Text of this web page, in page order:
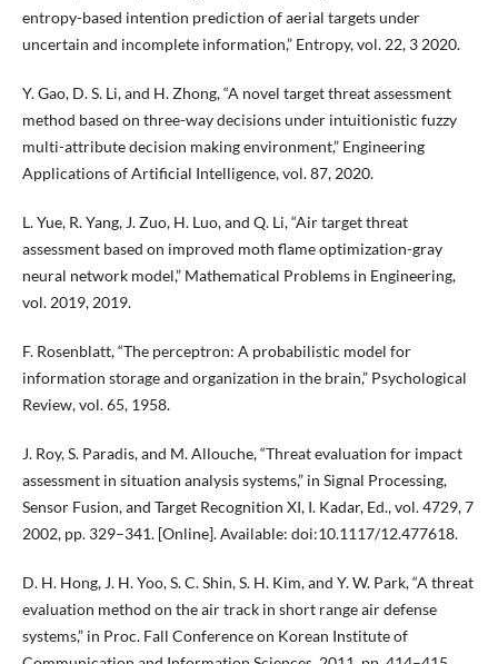
entropy-based intention prediction of aerial targets under
uncertain and incomplete information,” Entropy, vol. 22, 3 2020.
Y. Gao, D. S. Li, and H. Zhong, “A novel target threat assessment
method based on three-way decisions under intuitionistic fuzzy
multi-attribute decision making environment,” Engineering
Applications of Artificial Intelligence, vol. 87, 2020.
L. Yue, R. Yang, J. Zuo, H. Luo, and Q. Li, “Air target threat
assessment based on improved moth flame optimization-gray
neural network model,” Mathematical Problems in Engineering,
vol. 2019, 2019.
F. Rosenblatt, “The perceptron: A probabilistic model for
information storage and organization in the brain,” Psychological
Review, vol. 65, 1958.
J. Roy, S. Paradis, and M. Allouche, “Threat evaluation for impact
assessment in situation analysis systems,” in Signal Processing,
Sensor Fusion, and Target Recognition XI, I. Kadar, Ed., vol. 4729, 7
2002, pp. 329–341. [Online]. Available: doi:10.1117/12.477618.
D. H. Hong, J. H. Yoo, S. C. Shin, S. H. Kim, and Y. W. Park, “A threat
evaluation method on the air track in short range air defense
systems,” in Proc. Fall Conference on Korean Institute of